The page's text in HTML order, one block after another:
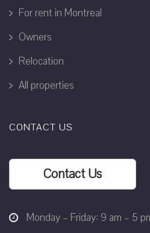
For rent in Montreal
Owners
Relocation
All properties
CONTACT US
Contact Us
Monday – Friday: 9 am – 5